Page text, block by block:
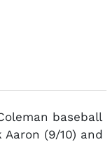
baseball
(9/10) and